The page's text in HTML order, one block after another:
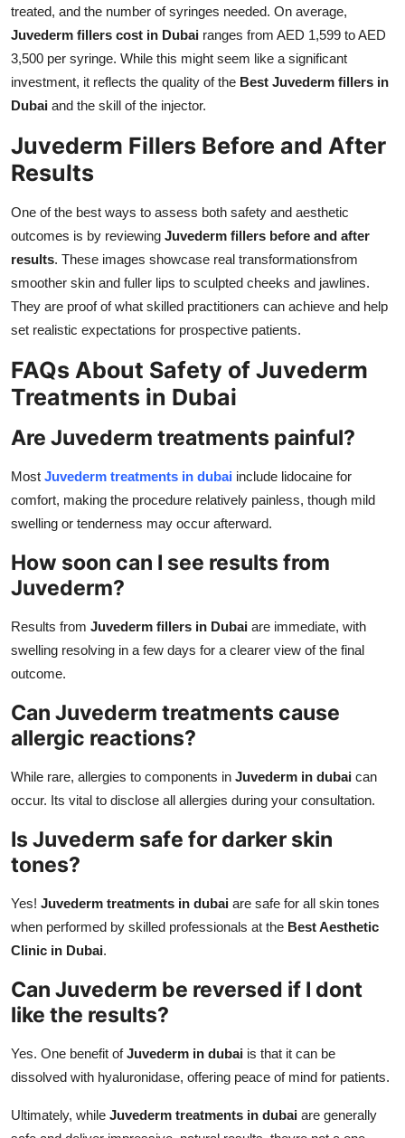
treated, and the number of syringes needed. On average,
Juvederm fillers cost in Dubai ranges from AED 1,599 to AED
3,500 per syringe. While this might seem like a significant
investment, it reflects the quality of the Best Juvederm fillers in
Dubai and the skill of the injector.
Juvederm Fillers Before and After
Results
One of the best ways to assess both safety and aesthetic
outcomes is by reviewing Juvederm fillers before and after
results. These images showcase real transformationsfrom
smoother skin and fuller lips to sculpted cheeks and jawlines.
They are proof of what skilled practitioners can achieve and help
set realistic expectations for prospective patients.
FAQs About Safety of Juvederm
Treatments in Dubai
Are Juvederm treatments painful?
Most Juvederm treatments in dubai include lidocaine for
comfort, making the procedure relatively painless, though mild
swelling or tenderness may occur afterward.
How soon can I see results from
Juvederm?
Results from Juvederm fillers in Dubai are immediate, with
swelling resolving in a few days for a clearer view of the final
outcome.
Can Juvederm treatments cause
allergic reactions?
While rare, allergies to components in Juvederm in dubai can
occur. Its vital to disclose all allergies during your consultation.
Is Juvederm safe for darker skin
tones?
Yes! Juvederm treatments in dubai are safe for all skin tones
when performed by skilled professionals at the Best Aesthetic
Clinic in Dubai.
Can Juvederm be reversed if I dont
like the results?
Yes. One benefit ofJuvederm in dubai is that it can be
dissolved with hyaluronidase, offering peace of mind for patients.
Ultimately, while Juvederm treatments in dubai are generally